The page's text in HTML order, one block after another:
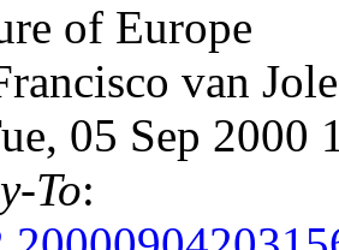
of Europe
van
05 Sep 2000
To: